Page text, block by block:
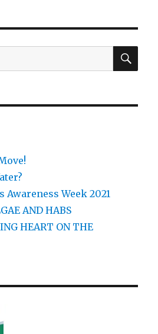
Awareness Week 2021
AND HABS
HEART ON THE